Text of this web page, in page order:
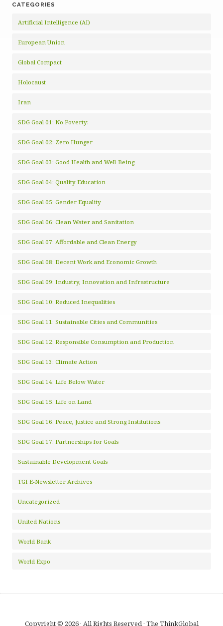
CATEGORIES
Artificial Intelligence (AI)
European Union
Global Compact
Holocaust
Iran
SDG Goal 01: No Poverty:
SDG Goal 02: Zero Hunger
SDG Goal 03: Good Health and Well-Being
SDG Goal 04: Quality Education
SDG Goal 05: Gender Equality
SDG Goal 06: Clean Water and Sanitation
SDG Goal 07: Affordable and Clean Energy
SDG Goal 08: Decent Work and Economic Growth
SDG Goal 09: Industry, Innovation and Infrastructure
SDG Goal 10: Reduced Inequalities
SDG Goal 11: Sustainable Cities and Communities
SDG Goal 12: Responsible Consumption and Production
SDG Goal 13: Climate Action
SDG Goal 14: Life Below Water
SDG Goal 15: Life on Land
SDG Goal 16: Peace, Justice and Strong Institutions
SDG Goal 17: Partnerships for Goals
Sustainable Development Goals
TGI E-Newsletter Archives
Uncategorized
United Nations
World Bank
World Expo
Copyright © 2026 · All Rights Reserved · The ThinkGlobal